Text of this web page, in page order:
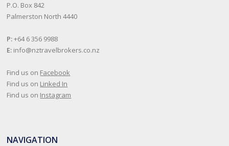
P.O. Box 842
Palmerston North 4440
P:+64 6 356 9988
E: info@nztravelbrokers.co.nz
Find us on Facebook
Find us on Linked In
Find us on Instagram
NAVIGATION